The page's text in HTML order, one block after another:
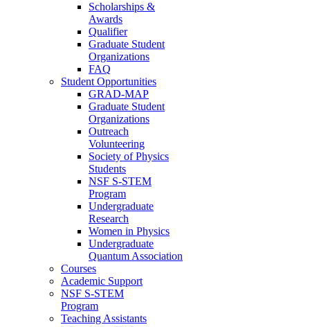
Scholarships &
Awards
Qualifier
Graduate Student
Organizations
FAQ
Student Opportunities
GRAD-MAP
Graduate Student
Organizations
Outreach
Volunteering
Society of Physics
Students
NSF S-STEM
Program
Undergraduate
Research
Women in Physics
Undergraduate
Quantum Association
Courses
Academic Support
NSF S-STEM
Program
Teaching Assistants